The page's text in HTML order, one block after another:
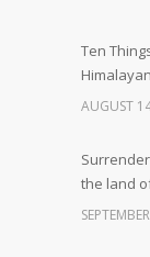
Ten
AUGUST
the land